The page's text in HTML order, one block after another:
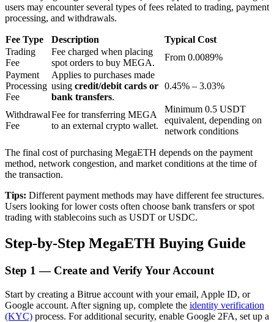
BTR Lockups
Exclusive investments for BTR holders
Crypto-backed borrowing service
users may encounter several types of fees related to trading, payment
processing, and withdrawals.
Fee Type Description
Typical Cost
Trading
Fee
Fee charged when placing
spot orders to buy MEGA.
From 0.0089%
Payment
Processing
Fee
Applies to purchases made
using credit/debit cards or
bank transfers.
0.45% – 3.03%
Withdrawal
Fee
Fee for transferring MEGA
to an external crypto wallet.
Minimum 0.5 USDT
equivalent, depending on
network conditions
The final cost of purchasing MegaETH depends on the payment
method, network congestion, and market conditions at the time of
the transaction.
Tips: Different payment methods may have different fee structures.
Users looking for lower costs often choose bank transfers or spot
trading with stablecoins such as USDT or USDC.
Step-by-Step MegaETH Buying Guide
Step 1 — Create and Verify Your Account
Start by creating a Bitrue account with your email, Apple ID, or
Google account. After signing up, complete the identity verification
(KYC) process. For additional security, enable Google 2FA, set up a